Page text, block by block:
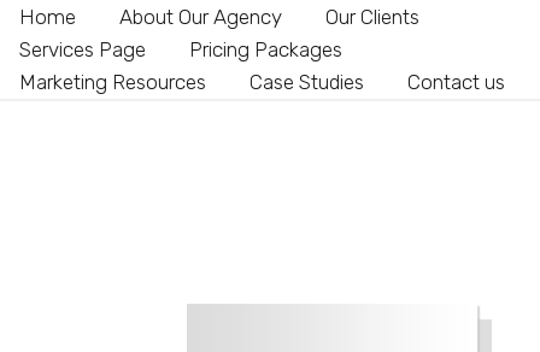
Home About Our Agency
Our Clients
Services Page
Pricing Packages
Marketing Resources
Case Studies Contact us